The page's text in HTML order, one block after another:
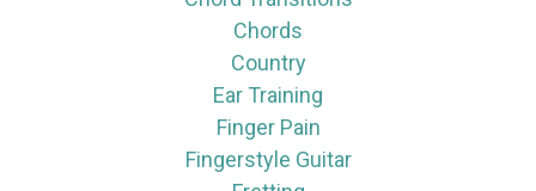
Chords
Country
Ear Training
Finger Pain
Fingerstyle Guitar